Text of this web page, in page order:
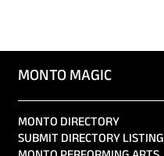
MONTO MAGIC
MONTO DIRECTORY
SUBMIT DIRECTORY LISTING